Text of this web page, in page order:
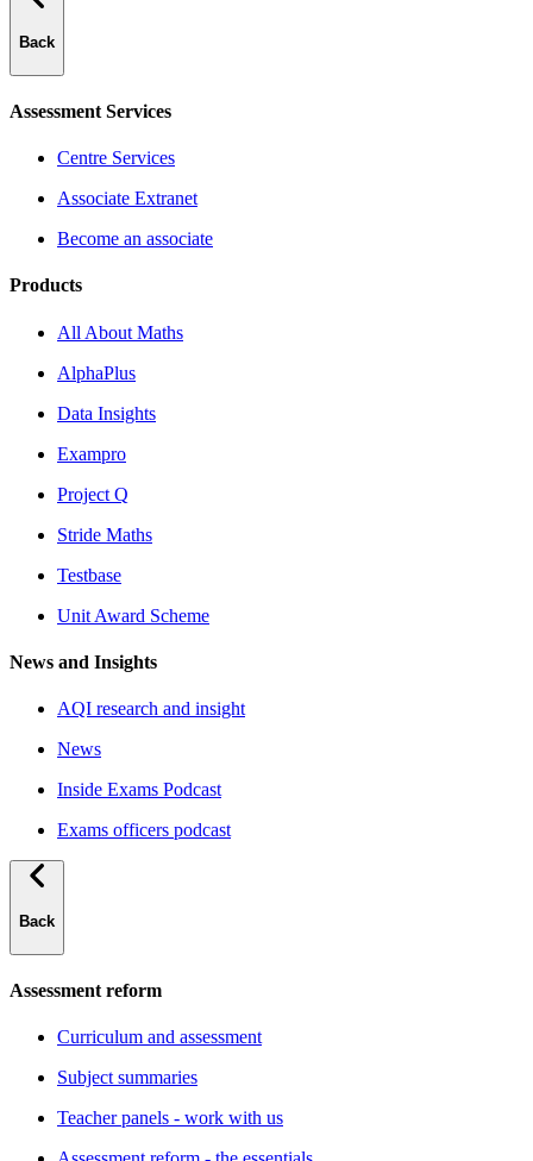
Back
Assessment Services
Centre Services
Associate Extranet
Become an associate
Products
All About Maths
AlphaPlus
Data Insights
Exampro
Project Q
Stride Maths
Testbase
Unit Award Scheme
News and Insights
AQI research and insight
News
Inside Exams Podcast
Exams officers podcast
Back
Assessment reform
Curriculum and assessment
Subject summaries
Teacher panels - work with us